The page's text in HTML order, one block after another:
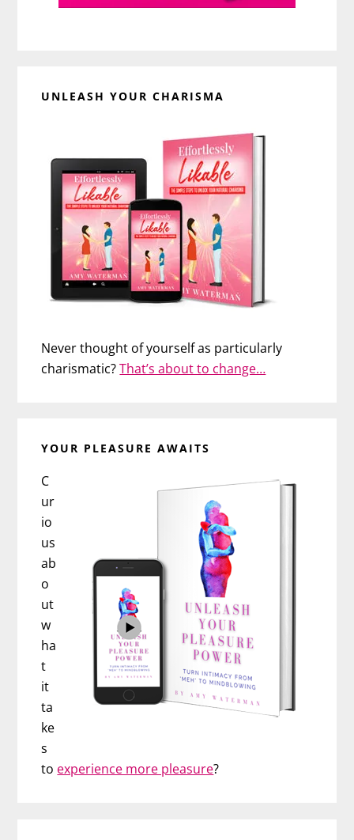
UNLEASH YOUR CHARISMA
Never thought of yourself as particularly
charismatic?That’s about to change…
YOUR PLEASURE AWAITS
C
ur
io
us
ab
o
ut
w
ha
t
it
ta
ke
s
to experience more pleasure?